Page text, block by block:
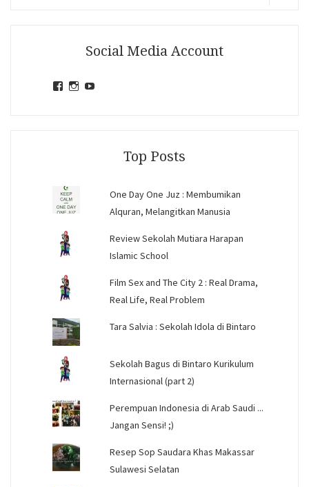
Social Media Account
ViewView
Top Posts
One Day One Juz : Membumikan
Alquran, Melangitkan Manusia
Review Sekolah Mutiara Harapan
Islamic School
Film Sex and The City 2 : Real Drama,
Real Life, Real Problem
Tara Salvia : Sekolah Idola di Bintaro
Sekolah Bagus di Bintaro Kurikulum
Internasional (part 2)
Perempuan Indonesia di Arab Saudi ...
Jangan Sensi! ;)
Resep Sop Saudara Khas Makassar
Sulawesi Selatan